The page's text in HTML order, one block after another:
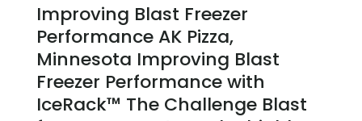
Improving Blast Freezer
Performance AK Pizza,
Minnesota Improving Blast
Freezer Performance with
IceRack™ The Challenge Blast